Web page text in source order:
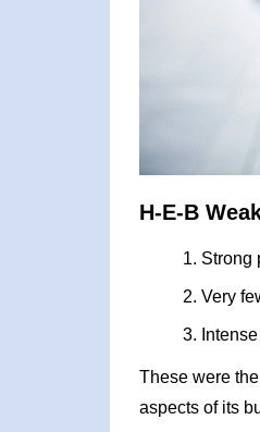
H-E-B
Strong
Very
These were
aspects of its